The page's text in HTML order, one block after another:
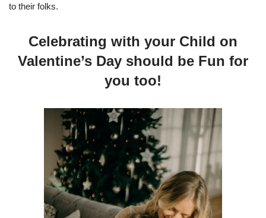
to their folks.
Celebrating with your Child on
Valentine’s Day should be Fun for
you too!